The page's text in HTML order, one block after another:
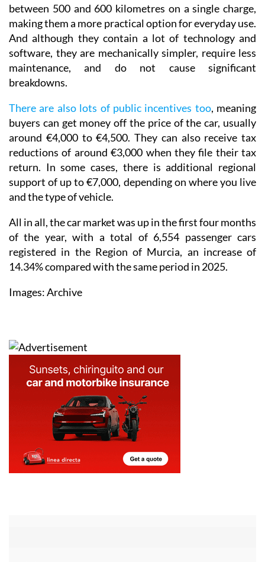
between 500 and 600 kilometres on a single charge,
making them a more practical option for everyday use.
And although they contain a lot of technology and
software, they are mechanically simpler, require less
maintenance, and do not cause significant
breakdowns.
There are also lots of public incentives too, meaning
buyers can get money off the price of the car, usually
around €4,000 to €4,500. They can also receive tax
reductions of around €3,000 when they file their tax
return. In some cases, there is additional regional
support of up to €7,000, depending on where you live
and the type of vehicle.
All in all, the car market was up in the first four months
of the year, with a total of 6,554 passenger cars
registered in the Region of Murcia, an increase of
14.34% compared with the same period in 2025.
Images: Archive